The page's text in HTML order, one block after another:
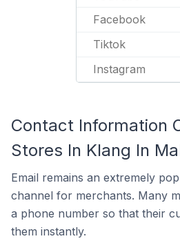
Facebook
Tiktok
Instagram
Contact Information
Stores In Klang In
Email remains an extremely
channel for merchants. Many
a phone number so that their
them instantly.